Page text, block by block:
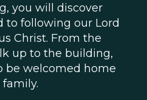
you will discover
to following our Lord
Christ. From the
up to the building,
be welcomed home
family.